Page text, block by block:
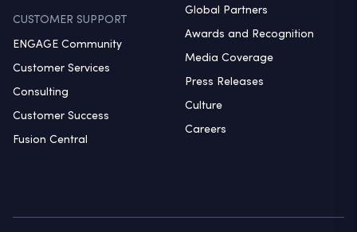
CUSTOMER SUPPORT
ENGAGE Community
Customer Services
Consulting
Customer Success
Fusion Central
Global Partners
Awards and Recognition
Media Coverage
Press Releases
Culture
Careers